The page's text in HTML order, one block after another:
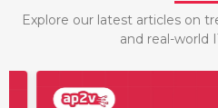
Explore our latest articles on
and real-world